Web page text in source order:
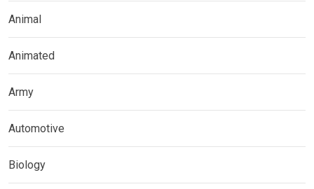
Animal
Animated
Army
Automotive
Biology